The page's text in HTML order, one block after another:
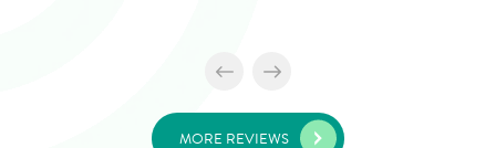
MORE REVIEWS